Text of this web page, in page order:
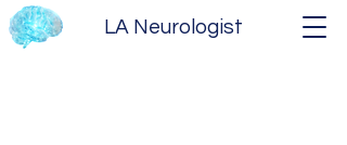
LA Neurologist